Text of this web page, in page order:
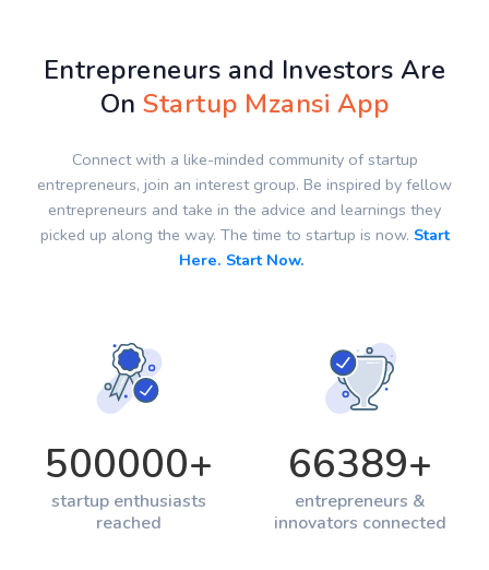
Entrepreneurs and Investors Are
OnStartup Mzansi App
Connect with a like-minded community of startup
entrepreneurs, join an interest group. Be inspired by fellow
entrepreneurs and take in the advice and learnings they
picked up along the way. The time to startup is now. Start
Here. Start Now.
500000+
startup enthusiasts
reached
66389+
entrepreneurs &
innovators connected